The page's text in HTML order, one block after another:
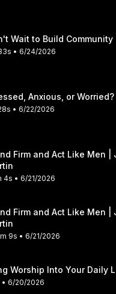
Wait to Build Community
• 6/24/2026
Anxious, or Worried?
• 6/22/2026
Firm and Act Like Men |
4s • 6/21/2026
Firm and Act Like Men |
9s • 6/21/2026
Worship Into Your Daily
• 6/20/2026